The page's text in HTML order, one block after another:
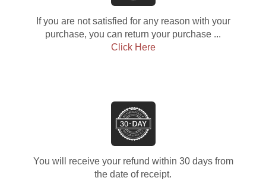
If you are not satisfied for any reason with your
purchase, you can return your purchase ...
Click Here
You will receive your refund within 30 days from
the date of receipt.